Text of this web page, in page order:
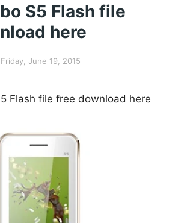
S5 Flash file
here
Friday, June 19, 2015
Flash file free download here